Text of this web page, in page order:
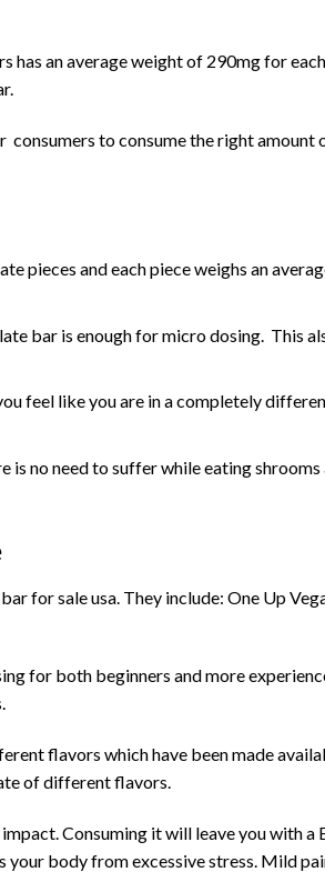
has an average weight of 290mg for
consumers to consume the right amount
pieces and each piece weighs an
bar is enough for micro dosing. This
feel like you are in a completely
is no need to suffer while eatingshrooms
for sale usa . They include: One Up
for both beginners and more
flavors which have been made
of different flavors.
Consuming it will leave you with a
body from excessive stress. Mild